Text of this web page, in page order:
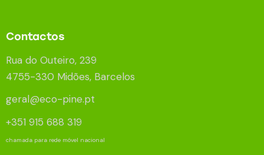
Contactos
Rua do Outeiro, 239
4755-330 Midões, Barcelos
geral@eco-pine.pt
+351 915 688 319
chamada para rede móvel nacional